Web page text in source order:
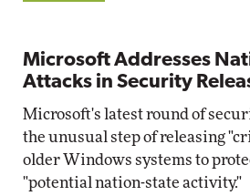
Microsoft Addresses
Attacks in Security
Microsoft's latest round of
the unusual step of releasing
older Windows systems to
"potential nation-state activity."